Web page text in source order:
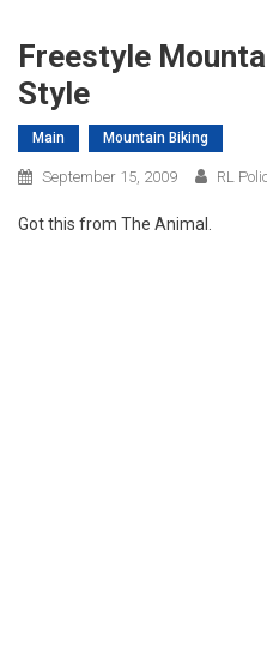
Freestyle
Style
Main Mountain Biking
September 15, 2009 RL
Got this from The Animal.